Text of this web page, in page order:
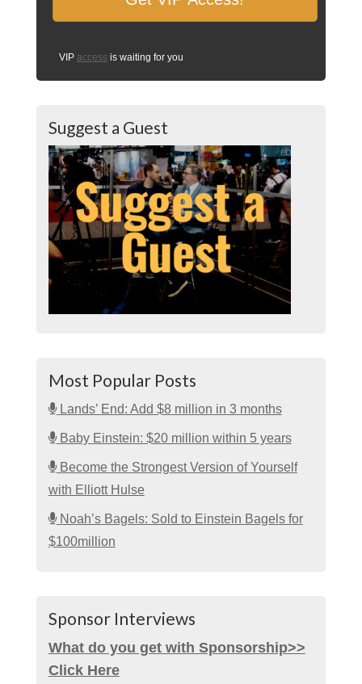
VIP access is waiting for you
Suggest a Guest
Most Popular Posts
Lands’ End: Add $8 million in 3 months
Baby Einstein: $20 million within 5 years
Become the Strongest Version of Yourself
with Elliott Hulse
Noah’s Bagels: Sold to Einstein Bagels for
$100million
Sponsor Interviews
What do you get with Sponsorship>>
Click Here